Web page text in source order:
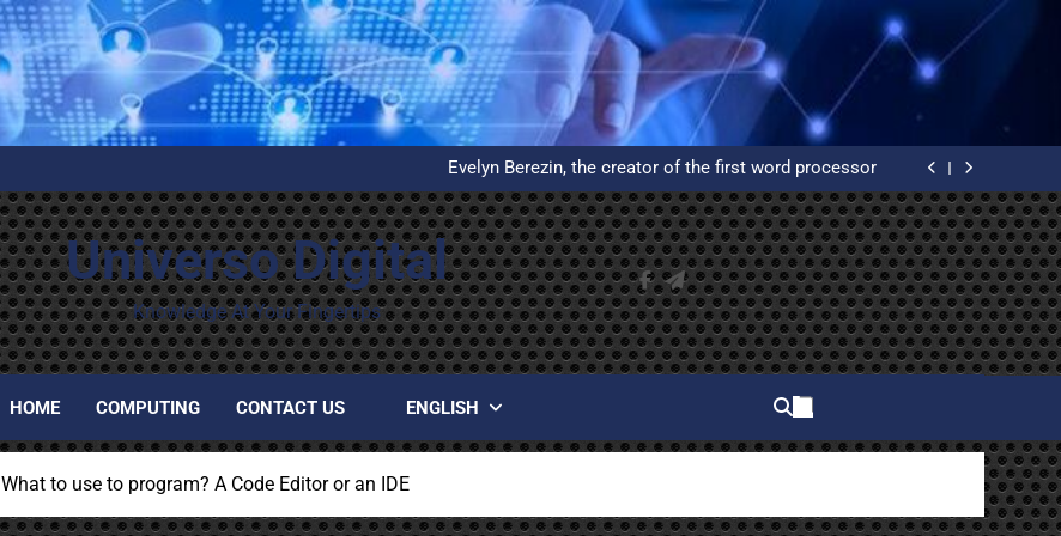
What is Delphi and why do you have to learn to use it?
United Airlines’ First Automated Reservation System: An Example of High
Availability
Evelyn Berezin, the creator of the first word processor
Installation and configuration of WordPress from scratch on an Ubuntu VPS
with Let’s Encrypt certificates
What is Delphi and why do you have to learn to use it?
United Airlines’ First Automated Reservation System: An Example of High
Availability
Evelyn Berezin, the creator of the first word processor
Installation and configuration of WordPress from scratch on an Ubuntu VPS
with Let’s Encrypt certificates
What is Delphi and why do you have to learn to use it?
Universo Digital
Knowledge At Your Fingertips
HOME COMPUTING CONTACT US ENGLISH
What to use to program? A Code Editor or an IDE